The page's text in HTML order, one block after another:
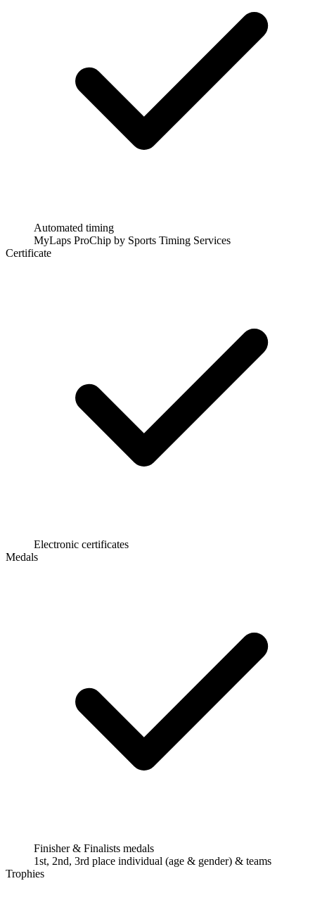
Automated timing
MyLaps ProChip by Sports Timing Services
Certificate
Electronic certificates
Medals
Finisher & Finalists medals
1st, 2nd, 3rd place individual (age & gender) & teams
Trophies